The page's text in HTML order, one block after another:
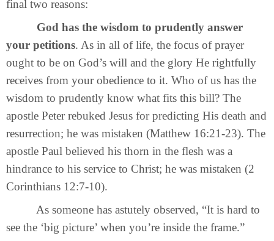
final two reasons:
God has the wisdom to prudently answer
your petitions. As in all of life, the focus of prayer
ought to be on God’s will and the glory He rightfully
receives from your obedience to it. Who of us has the
wisdom to prudently know what fits this bill? The
apostle Peter rebuked Jesus for predicting His death and
resurrection; he was mistaken (Matthew 16:21-23). The
apostle Paul believed his thorn in the flesh was a
hindrance to his service to Christ; he was mistaken (2
Corinthians 12:7-10).
As someone has astutely observed, “It is hard to
see the ‘big picture’ when you’re inside the frame.”